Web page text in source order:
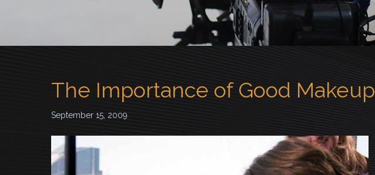
The Importance of Good Makeup
September 15, 2009